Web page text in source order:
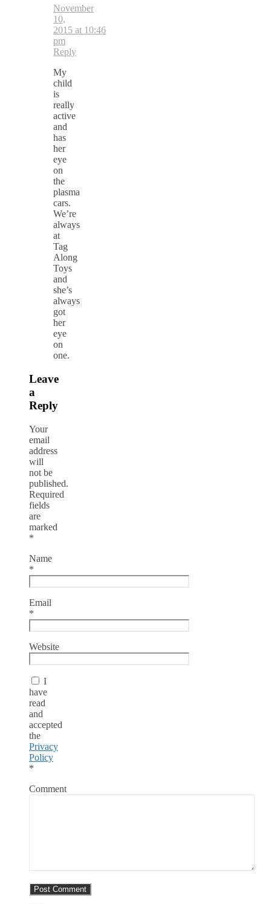
November
10,
2015 at 10:46
pm
Reply
My
child
is
really
active
and
has
her
eye
on
the
plasma
cars.
We’re
always
at
Tag
Along
Toys
and
she’s
always
got
her
eye
on
one.
Leave
a
Reply
Your
email
address
will
not be
published.
Required
fields
are
marked
*
Name
*
Email
*
Website
I
have
read
and
accepted
the
Privacy
Policy
*
Comment